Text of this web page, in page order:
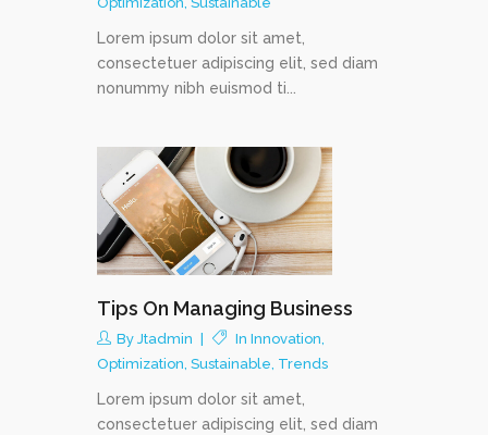
Lorem ipsum dolor sit amet,
consectetuer adipiscing elit, sed diam
nonummy nibh euismod ti...
Tips On Managing Business
By Jtadmin In Innovation,
Optimization, Sustainable, Trends
Lorem ipsum dolor sit amet,
consectetuer adipiscing elit, sed diam